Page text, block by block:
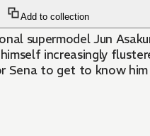
Add to collection
supermodel Jun
increasingly
to get to know